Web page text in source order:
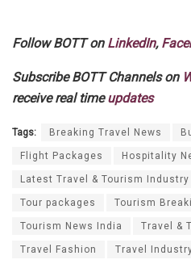
Follow BOTT on LinkedIn,
Subscribe BOTT Channels on
receive real timeupdates
Tags: Breaking Travel News
Flight Packages Hospitality
Latest Travel & Tourism Industry
Tour packages Tourism
Tourism News India Travel &
Travel Fashion Travel